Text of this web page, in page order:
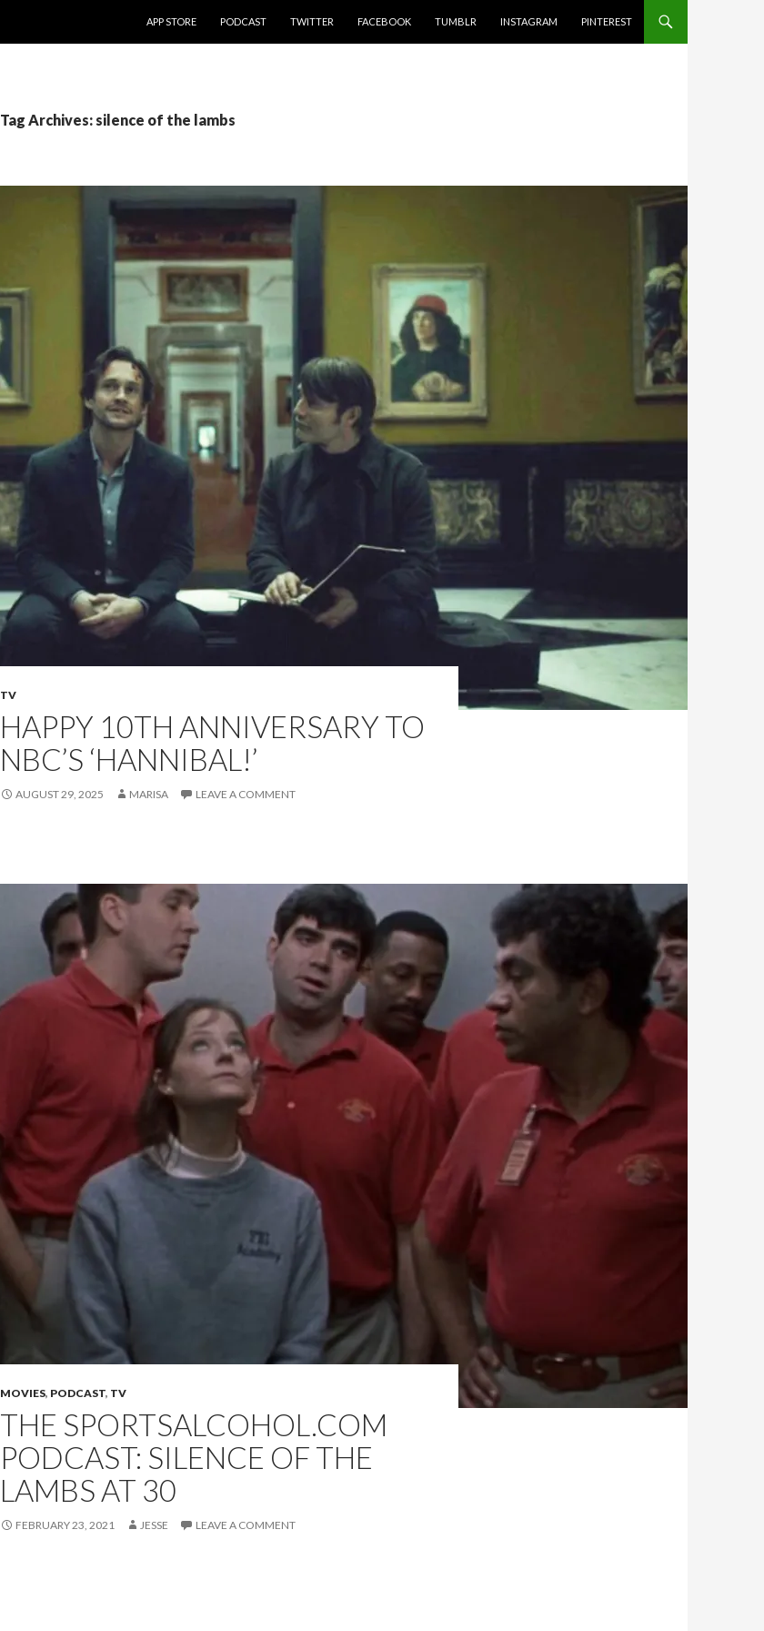
APP STORE
PODCAST TWITTER FACEBOOK TUMBLR INSTAGRAM PINTEREST
Tag Archives: silence of the lambs
TV
HAPPY 10TH ANNIVERSARY TO
NBC’S ‘HANNIBAL!’
AUGUST 29, 2025 MARISA LEAVE A COMMENT
MOVIES, PODCAST, TV
THE SPORTSALCOHOL.COM
PODCAST: SILENCE OF THE
LAMBS AT 30
FEBRUARY 23, 2021 JESSE LEAVE A COMMENT